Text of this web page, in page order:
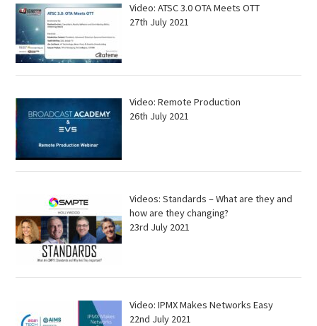
Video: ATSC 3.0 OTA Meets OTT
27th July 2021
Video: Remote Production
26th July 2021
Videos: Standards – What are they and
how are they changing?
23rd July 2021
Video: IPMX Makes Networks Easy
22nd July 2021